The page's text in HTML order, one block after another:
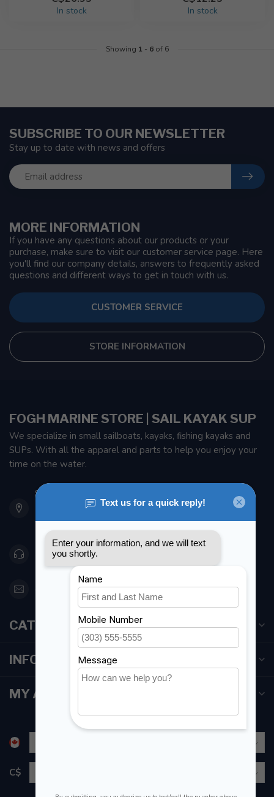
In stock In stock
Showing 1 - 6of 6
MORE INFORMATION
If you have any questions about our products or your
purchase, make sure to visit our customer service page. Here
you'll find our company details, answers to frequently asked
questions and different ways to get in touch with us.
CUSTOMER SERVICE
STORE INFORMATION
SUBSCRIBE TO OUR NEWSLETTER
Stay up to date with news and offers
FOGH MARINE STORE | SAIL KAYAK SUP
We specialize in small sailboats, kayaks, fishing kayaks and
SUPs. With all the apparel and parts to help you enjoy your
time on the water.
901 Oxford St
Etobicoke ON M8Z 5T1
Canada
416 251-0384
orderdesk@foghmarine.com
CATEGORIES
INFORMATION
MY ACCOUNT
C$